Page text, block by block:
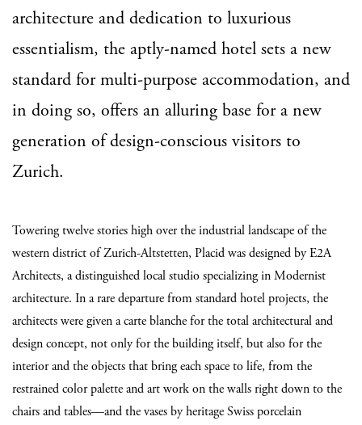
architecture and dedication to luxurious
essentialism, the aptly-named hotel sets a new
standard for multi-purpose accommodation, and
in doing so, offers an alluring base for a new
generation of design-conscious visitors to
Zurich.
Towering twelve stories high over the industrial landscape of the
western district of Zurich-Altstetten, Placid was designed by E2A
Architects, a distinguished local studio specializing in Modernist
architecture. In a rare departure from standard hotel projects, the
architects were given a carte blanche for the total architectural and
design concept, not only for the building itself, but also for the
interior and the objects that bring each space to life, from the
restrained color palette and art work on the walls right down to the
chairs and tables—and the vases by heritage Swiss porcelain